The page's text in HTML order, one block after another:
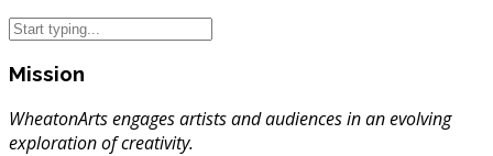
Mission
WheatonArts engages artists and audiences in an evolving
exploration of creativity.